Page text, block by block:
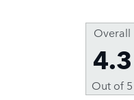
Overall
4.3
Out of 5